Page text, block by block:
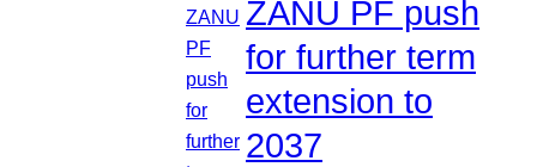
ZANU PF push
for further term
extension to
2037